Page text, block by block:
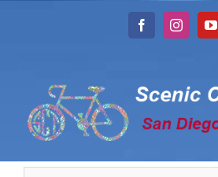
FacebookInstagram